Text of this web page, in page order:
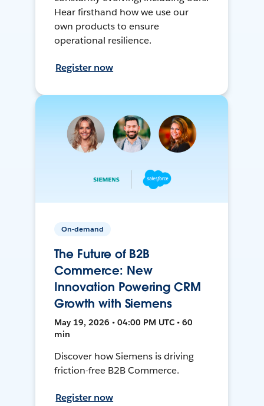
Hear firsthand how we use our
own products to ensure
operational resilience.
Register now
On-demand
The Future of B2B
Commerce: New
Innovation Powering CRM
Growth with Siemens
May 19, 2026 • 04:00 PM UTC • 60
min
Discover how Siemens is driving
friction-free B2B Commerce.
Register now